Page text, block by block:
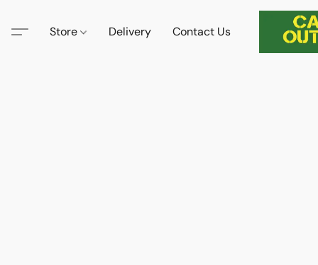
Store Delivery Contact Us